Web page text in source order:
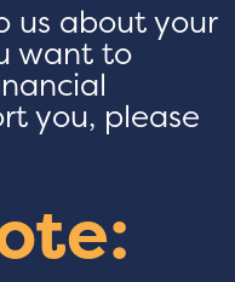
us about your
want to
you, please